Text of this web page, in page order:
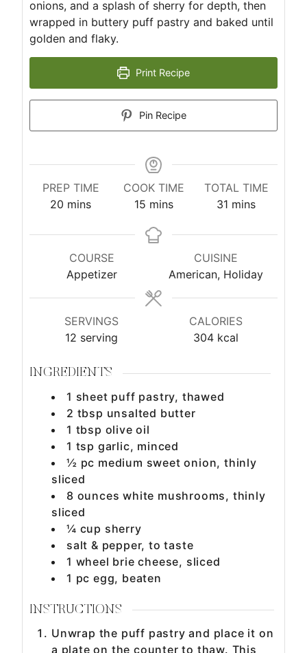
onions, and a splash of sherry for depth, then
wrapped in buttery puff pastry and baked until
golden and flaky.
Print Recipe
Pin Recipe
PREP TIME
20 m
n
s
mins
COOK TIME
15m
n
s
mins
TOTAL TIME
31 m
n
u
t
s
mins
COURSE
Appetizer
CUISINE
American, Holiday
SERVINGS
12 serving
CALORIES
304 kcal
INGREDIENTS
1 sheet puff pastry, thawed
2 tbsp unsalted butter
1 tbsp olive oil
1 tsp garlic, minced
½ pc medium sweet onion, thinly
sliced
8 ounces white mushrooms, thinly
sliced
¼ cup sherry
salt & pepper, to taste
1 wheel brie cheese, sliced
1 pc egg, beaten
INSTRUCTIONS
Unwrap the puff pastry and place it on
a plate on the counter to thaw. This